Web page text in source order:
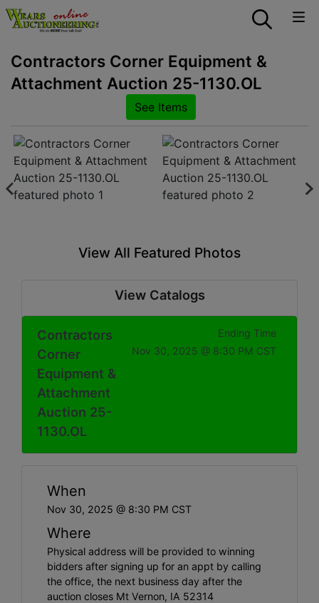
Contractors Corner Equipment &
Attachment Auction 25-1130.OL
See Items
View All Featured Photos
View Catalogs
Contractors
Corner
Equipment &
Attachment
Auction 25-
1130.OL
Ending Time
Nov 30, 2025 @ 8:30 PM CST
When
Nov 30, 2025 @ 8:30 PM CST
Where
Physical address will be provided to winning
bidders after signing up for an appt by calling
the office, the next business day after the
auction closes Mt Vernon, IA 52314